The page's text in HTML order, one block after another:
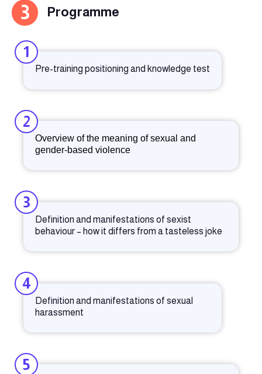
3 Programme
1
Pre-training positioning and knowledge test
2
Overview of the meaning of sexual and
gender-based violence
3
Definition and manifestations of sexist
behaviour – how it differs from a tasteless joke
4
Definition and manifestations of sexual
harassment
5